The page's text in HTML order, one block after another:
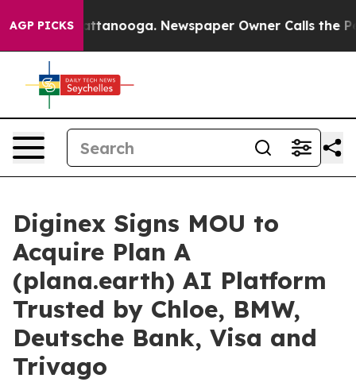
AGP PICKS
in Chattanooga. Newspaper Owner Calls the
Diginex Signs MOU to
Acquire Plan A
(plana.earth) AI Platform
Trusted by Chloe, BMW,
Deutsche Bank, Visa and
Trivago